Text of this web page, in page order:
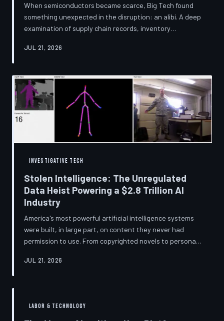
When semiconductors became scarce, Big Tech found
something unexpected in the disruption: an alibi. A deep
examination of supply chain records, inventory
global chip shortage was less a catastrophe endured by
to accelerate product obsolescence, eliminate repair
pathways, and extract fresh spending from American
consumers. TechToDown traces the gap between the
story companies told and
JUL 21, 2026
INVESTIGATIVE TECH
Stolen Intelligence: The Unregulated
Data Heist Powering a $2.8 Trillion AI
Industry
America's most powerful artificial intelligence systems
were built, in large part, on content they never had
permission to use. From copyrighted novels to personal
material for a multi-trillion-dollar industry while
JUL 21, 2026
LABOR & TECHNOLOGY